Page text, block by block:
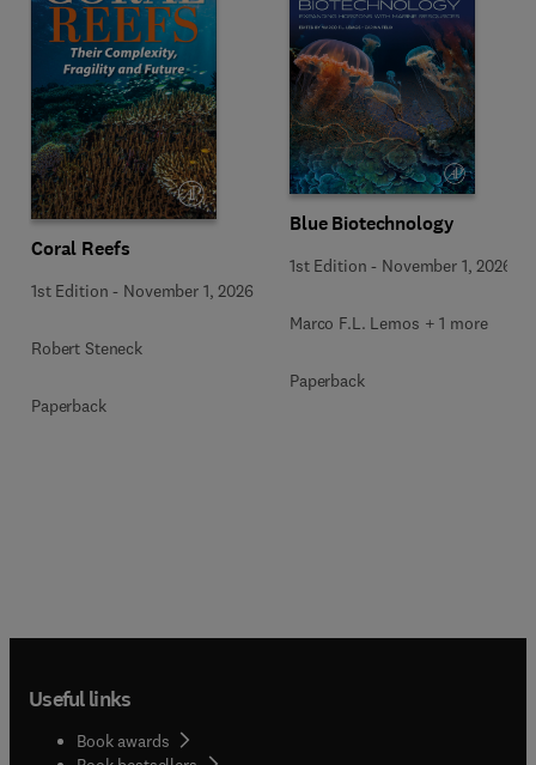
Coral Reefs
1st Edition - November 1, 2026
Robert Steneck
Paperback
Blue Biotechnology
1st Edition - November 1, 2026
Marco F.L. Lemos + 1 more
Paperback
Useful links
Book awards